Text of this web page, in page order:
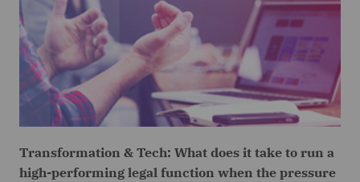
Transformation & Tech: What does it take to run a
high-performing legal function when the pressure